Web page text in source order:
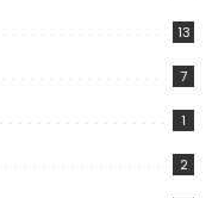
13
7
1
2